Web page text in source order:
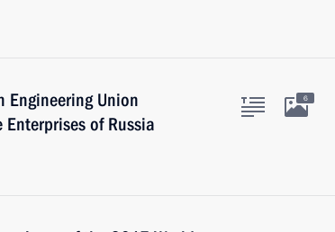
Engineering Union
of Russia
6